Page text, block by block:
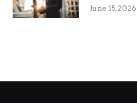
June 15, 2026